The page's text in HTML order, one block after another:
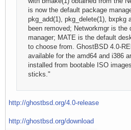
is now the default package
pkg_add(1), pkg_delete(1), bxpkg
been removed; Networkmgr is the
manager; MATE is the default
to choose from. GhostBSD 4.0-
available for the amd64 and i386
installed from bootable ISO
sticks."
http://ghostbsd.org/4.0-release
http://ghostbsd.org/download